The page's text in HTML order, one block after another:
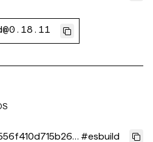
#esbuild